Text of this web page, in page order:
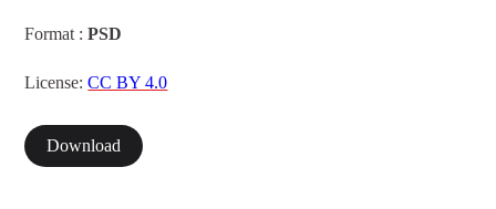
Format :PSD
License:CC BY 4.0
Download